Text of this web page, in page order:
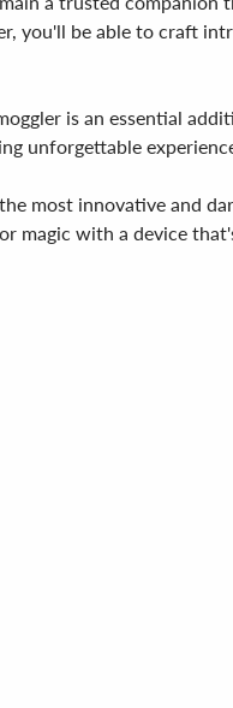
you'll be able to craft
is an essential
unforgettable
most innovative and
magic with a device